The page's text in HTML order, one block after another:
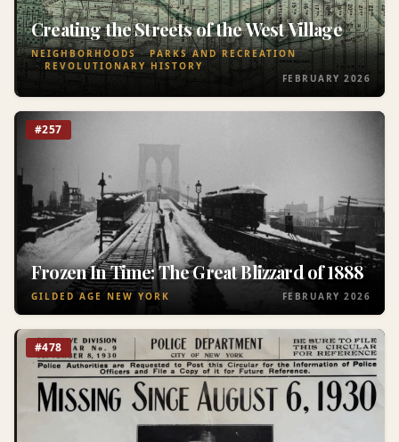
Creating the Streets of the West Village
NEIGHBORHOODS
PARKS AND RECREATION
REVOLUTIONARY HISTORY
FEBRUARY 2026
#257
Frozen In Time: The Great Blizzard of 1888
GILDED AGE NEW YORK FEBRUARY 2026
#478